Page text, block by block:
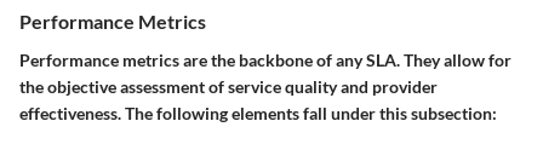
Performance Metrics
Performance metrics are the backbone of any SLA. They allow for
the objective assessment of service quality and provider
effectiveness. The following elements fall under this subsection: